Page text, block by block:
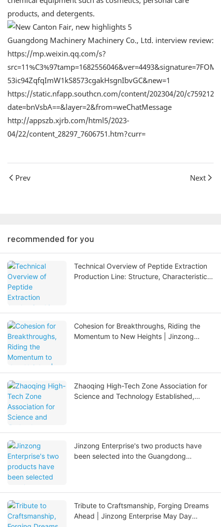
products, and detergents.
Guangdong Machinery Machinery Co., Ltd. interview review:
https://mp.weixin.qq.com/s?
53ic94ZqfqImW1kS8573cgakHsgnIbvGC&new=1
https://static.nfapp.southcn.com/content/202304/20/
date=bnVsbA==&layer=2&from=weChatMessage
http://appszb.xjrb.com/html5/2023-
04/22/content_28297_7606751.htm?curr=
Prev Next
recommended for you
Technical Overview of Peptide Extraction
Production Line: Structure, Characteristics,
Cohesion for Breakthroughs, Riding the
Momentum to New Heights | Jinzong
Zhaoqing High-Tech Zone Association for
Science and Technology Established,
Jinzong Enterprise's two products have
been selected into the Guangdong
Tribute to Craftsmanship, Forging Dreams
Ahead | Jinzong Enterprise May Day